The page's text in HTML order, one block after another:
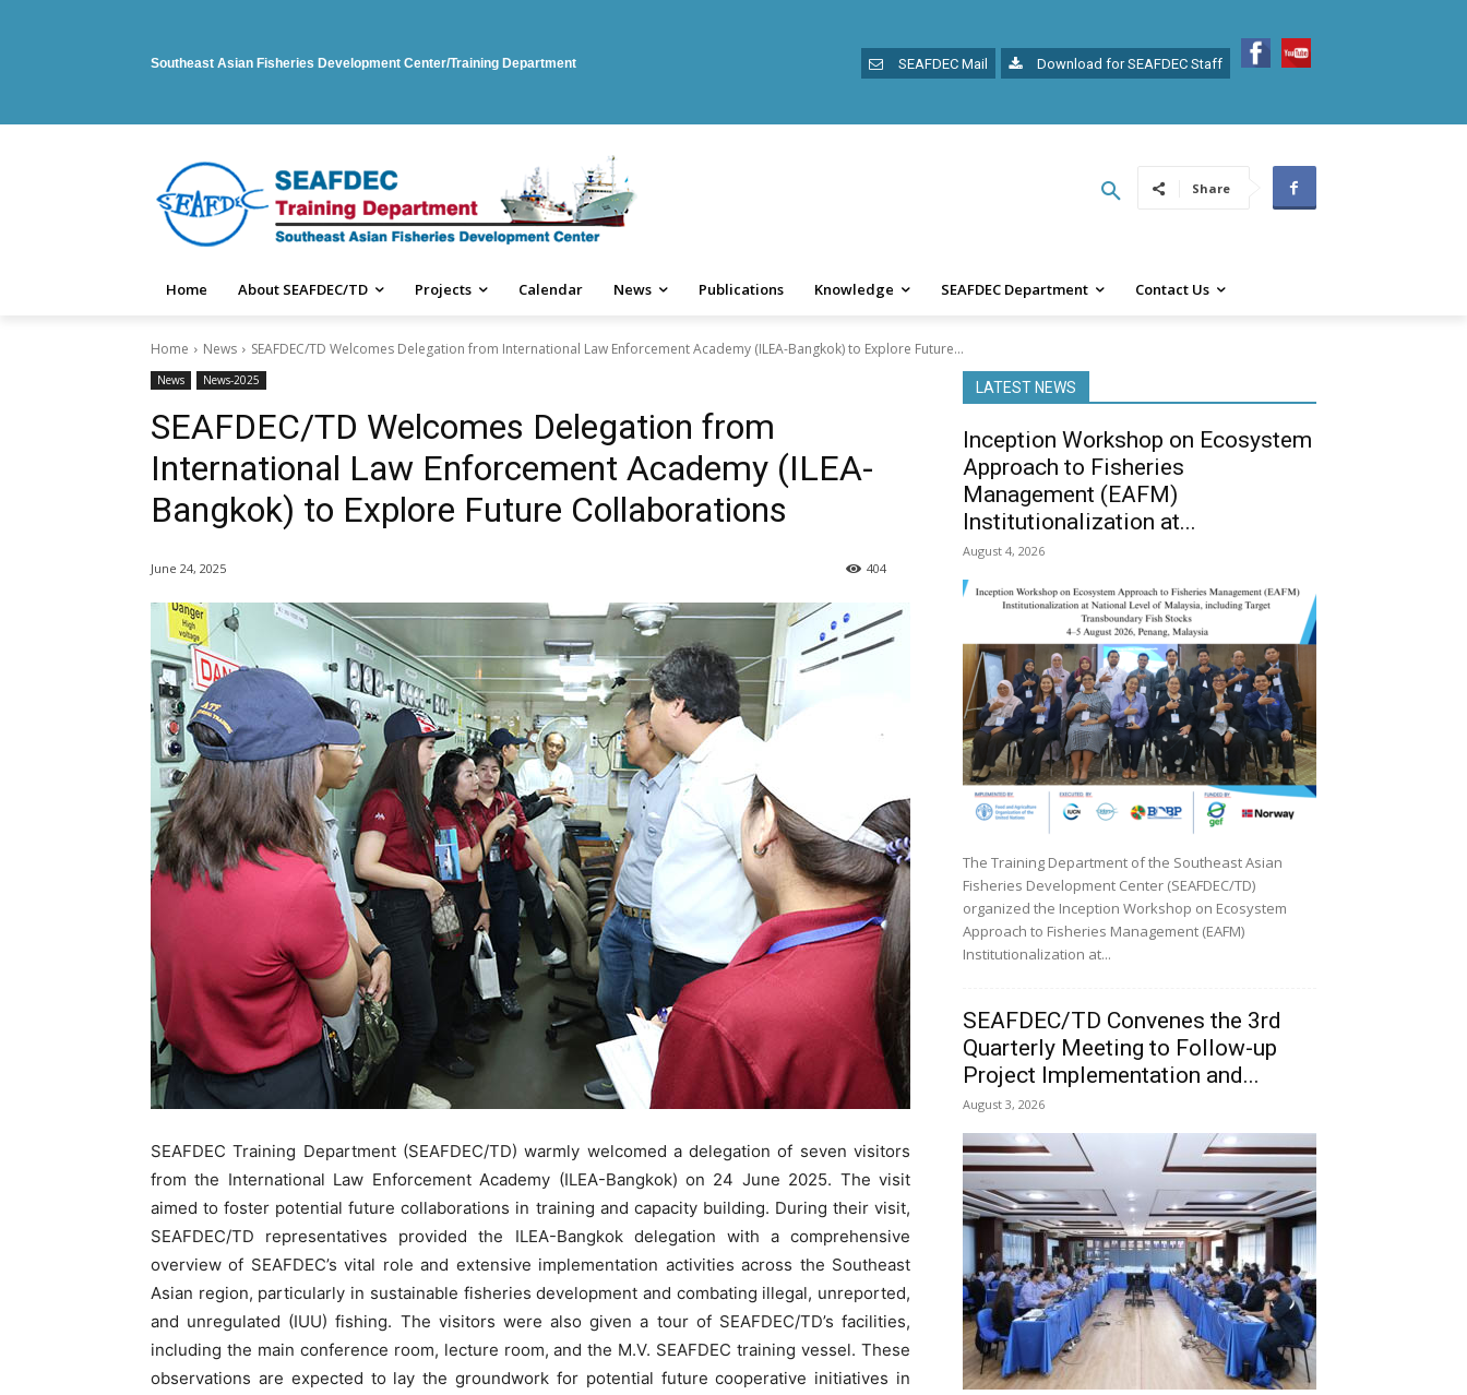
Southeast Asian Fisheries Development Center/Training Department SEAFDEC Mail Download for SEAFDEC Staff
Share
Home About SEAFDEC/TD Projects Calendar News Publications Knowledge SEAFDEC Department Contact Us
Home News SEAFDEC/TD Welcomes Delegation from International Law Enforcement Academy (ILEA-Bangkok) to Explore Future...
News News-2025
SEAFDEC/TD Welcomes Delegation from
International Law Enforcement Academy (ILEA-
Bangkok) to Explore Future Collaborations
June 24, 2025 404
SEAFDEC Training Department (SEAFDEC/TD) warmly welcomed a delegation of seven visitors
from the International Law Enforcement Academy (ILEA-Bangkok) on 24 June 2025. The visit
aimed to foster potential future collaborations in training and capacity building. During their visit,
SEAFDEC/TD representatives provided the ILEA-Bangkok delegation with a comprehensive
overview of SEAFDEC’s vital role and extensive implementation activities across the Southeast
Asian region, particularly in sustainable fisheries development and combating illegal, unreported,
and unregulated (IUU) fishing. The visitors were also given a tour of SEAFDEC/TD’s facilities,
including the main conference room, lecture room, and the M.V. SEAFDEC training vessel. These
observations are expected to lay the groundwork for potential future cooperative initiatives in
LATEST NEWS
Inception Workshop on Ecosystem
Approach to Fisheries
Management (EAFM)
Institutionalization at...
August 4, 2026
The Training Department of the Southeast Asian
Fisheries Development Center (SEAFDEC/TD)
organized the Inception Workshop on Ecosystem
Approach to Fisheries Management (EAFM)
Institutionalization at...
SEAFDEC/TD Convenes the 3rd
Quarterly Meeting to Follow-up
Project Implementation and...
August 3, 2026